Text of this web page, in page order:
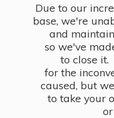
Due to our
base, we're
and
so we've
to close
for the
caused, but
to take your